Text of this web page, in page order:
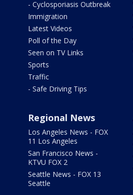
- Cyclosporiasis Outbreak
Immigration
Latest Videos
Poll of the Day
Seen on TV Links
Sports
Traffic
- Safe Driving Tips
Regional News
Los Angeles News - FOX
11 Los Angeles
San Francisco News -
KTVU FOX 2
Seattle News - FOX 13
Seattle